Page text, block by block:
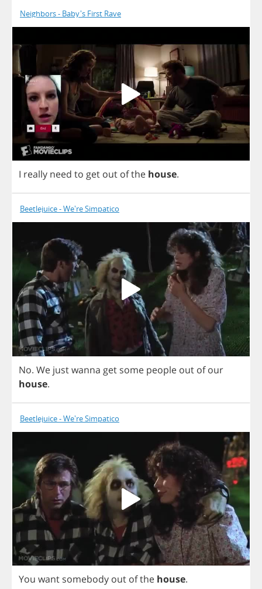
Neighbors - Baby's First Rave
I really need to get out ofthe house.
Beetlejuice - We're Simpatico
No. We justwanna get some people out of our
house.
Beetlejuice - We're Simpatico
You want somebody out ofthe house.